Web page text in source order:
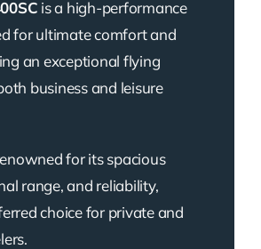
is a high-performance
for ultimate comfort and
an exceptional flying
business and leisure
for its spacious
range, and reliability,
choice for private and